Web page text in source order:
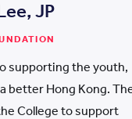
JP
supporting the youth,
better Hong Kong.
College to support